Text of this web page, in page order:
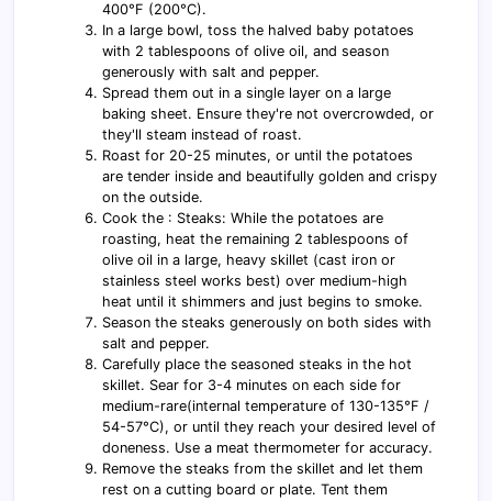
400°F (200°C).
In a large bowl, toss the halved baby potatoes
with 2 tablespoons of olive oil, and season
generously with salt and pepper.
Spread them out in a single layer on a large
baking sheet. Ensure they're not overcrowded, or
they'll steam instead of roast.
Roast for 20-25 minutes, or until the potatoes
are tender inside and beautifully golden and crispy
on the outside.
Cook the : Steaks: While the potatoes are
roasting, heat the remaining 2 tablespoons of
olive oil in a large, heavy skillet (cast iron or
stainless steel works best) over medium-high
heat until it shimmers and just begins to smoke.
Season the steaks generously on both sides with
salt and pepper.
Carefully place the seasoned steaks in the hot
skillet. Sear for 3-4 minutes on each side for
medium-rare(internal temperature of 130-135°F /
54-57°C), or until they reach your desired level of
doneness. Use a meat thermometer for accuracy.
Remove the steaks from the skillet and let them
rest on a cutting board or plate. Tent them